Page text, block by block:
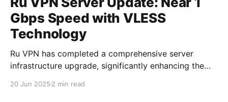
Gbps Speed with VLESS
Technology
Ru VPN has completed a comprehensive server
infrastructure upgrade, significantly enhancing the
20 Jun 2025 2 min read